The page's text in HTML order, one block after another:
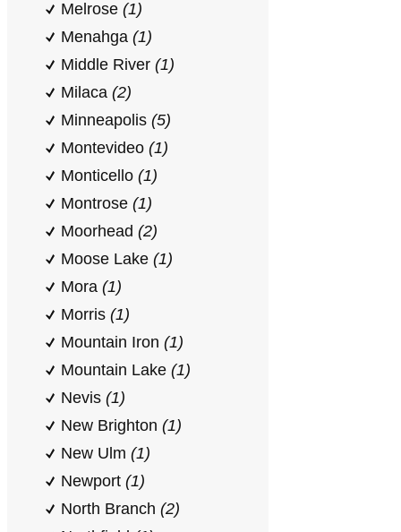
Melrose (1)
Menahga (1)
Middle River (1)
Milaca (2)
Minneapolis (5)
Montevideo (1)
Monticello (1)
Montrose (1)
Moorhead (2)
Moose Lake (1)
Mora (1)
Morris (1)
Mountain Iron (1)
Mountain Lake (1)
Nevis (1)
New Brighton (1)
New Ulm (1)
Newport (1)
North Branch (2)